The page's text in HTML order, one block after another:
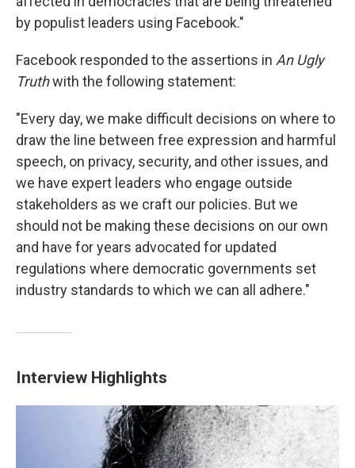
by populist leaders using Facebook."
Facebook responded to the assertions in An Ugly
Truthwith the following statement:
"Every day, we make difficult decisions on where to
draw the line between free expression and harmful
speech, on privacy, security, and other issues, and
we have expert leaders who engage outside
stakeholders as we craft our policies. But we
should not be making these decisions on our own
and have for years advocated for updated
regulations where democratic governments set
industry standards to which we can all adhere."
Interview Highlights